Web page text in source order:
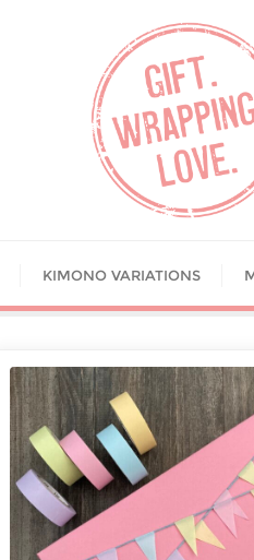
KIMONO VARIATIONS